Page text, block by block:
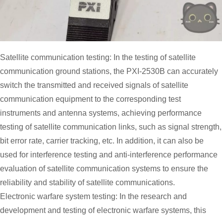
Satellite communication testing: In the testing of satellite
communication ground stations, the PXI-2530B can accurately
switch the transmitted and received signals of satellite
communication equipment to the corresponding test
instruments and antenna systems, achieving performance
testing of satellite communication links, such as signal strength,
bit error rate, carrier tracking, etc. In addition, it can also be
used for interference testing and anti-interference performance
evaluation of satellite communication systems to ensure the
reliability and stability of satellite communications.
Electronic warfare system testing: In the research and
development and testing of electronic warfare systems, this